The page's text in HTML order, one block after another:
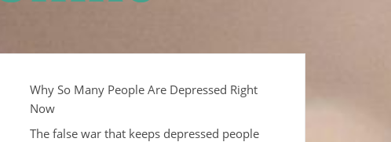
Why So Many People Are Depressed Right
Now
The false war that keeps depressed people